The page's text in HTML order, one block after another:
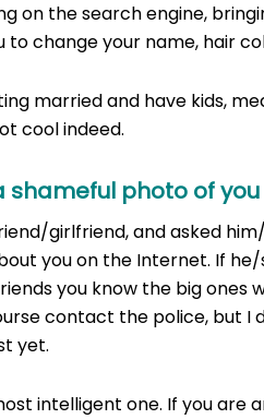
on the search engine,
change your name, hair
married and have kids,
cool indeed.
shameful photo of
girlfriend, and asked
you on the Internet. If he/
you know the big ones
contact the police, but
yet.
intelligent one. If you are